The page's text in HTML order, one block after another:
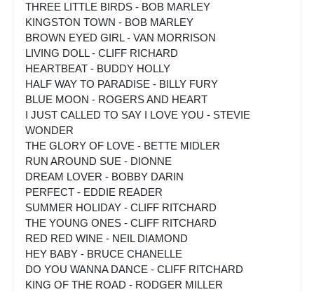
THREE LITTLE BIRDS - BOB MARLEY
KINGSTON TOWN - BOB MARLEY
BROWN EYED GIRL - VAN MORRISON
LIVING DOLL - CLIFF RICHARD
HEARTBEAT - BUDDY HOLLY
HALF WAY TO PARADISE - BILLY FURY
BLUE MOON - ROGERS AND HEART
I JUST CALLED TO SAY I LOVE YOU - STEVIE
WONDER
THE GLORY OF LOVE - BETTE MIDLER
RUN AROUND SUE - DIONNE
DREAM LOVER - BOBBY DARIN
PERFECT - EDDIE READER
SUMMER HOLIDAY - CLIFF RITCHARD
THE YOUNG ONES - CLIFF RITCHARD
RED RED WINE - NEIL DIAMOND
HEY BABY - BRUCE CHANELLE
DO YOU WANNA DANCE - CLIFF RITCHARD
KING OF THE ROAD - RODGER MILLER